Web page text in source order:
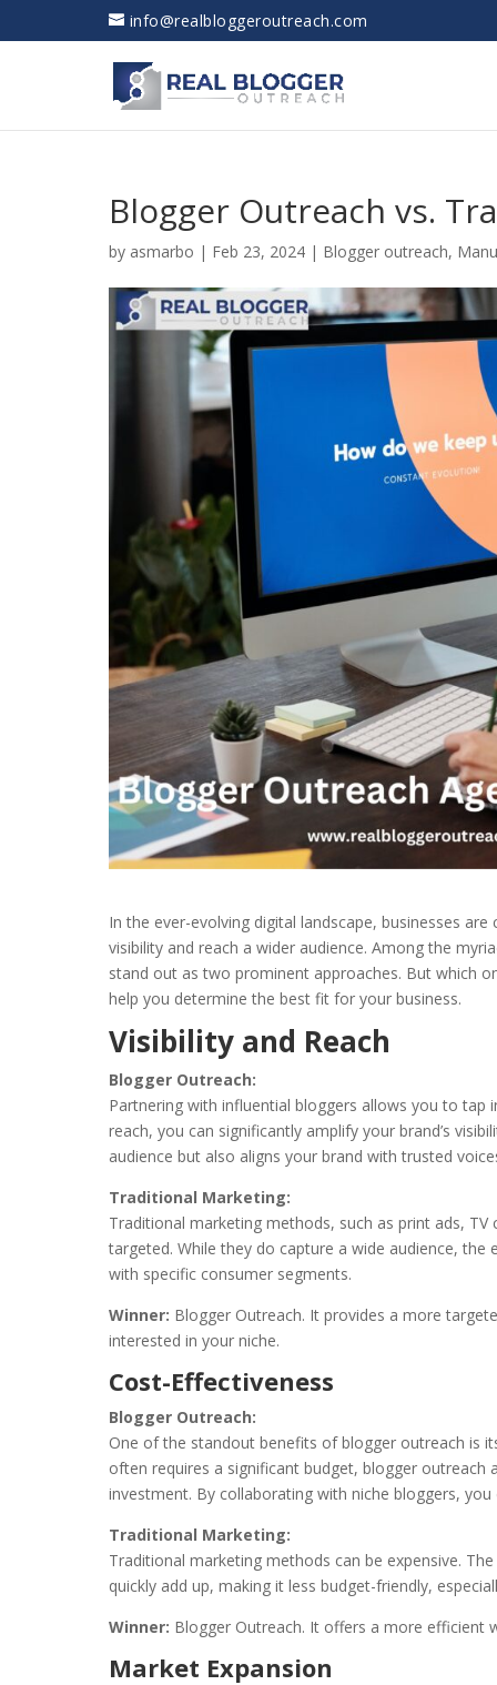
info@realbloggeroutreach.com
Blogger Outreach vs.
by asmarbo | Feb 23, 2024 | Blogger outreach,
In the ever-evolving digital landscape, businesses
visibility and reach a wider audience. Among the
stand out as two prominent approaches. But which
help you determine the best fit for your business.
Visibility and Reach
Blogger Outreach:
Partnering with influential bloggers allows you to tap
reach, you can significantly amplify your brand’s
audience but also aligns your brand with trusted
Traditional Marketing:
Traditional marketing methods, such as print ads,
targeted. While they do capture a wide audience,
with specific consumer segments.
Winner: Blogger Outreach. It provides a more
interested in your niche.
Cost-Effectiveness
Blogger Outreach:
One of the standout benefits of blogger outreach is
often requires a significant budget, blogger
investment. By collaborating with niche bloggers,
Traditional Marketing:
Traditional marketing methods can be expensive.
quickly add up, making it less budget-friendly,
Winner: Blogger Outreach. It offers a more efficient
Market Expansion